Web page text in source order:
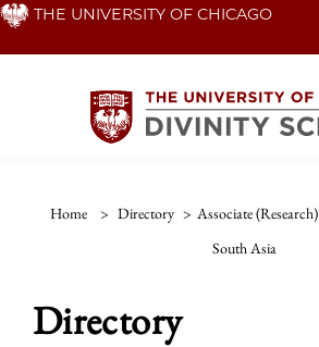
Skip THE UNIVERSITY OF CHICAGO
Home > Directory > Associate (Research)
South Asia
Directory